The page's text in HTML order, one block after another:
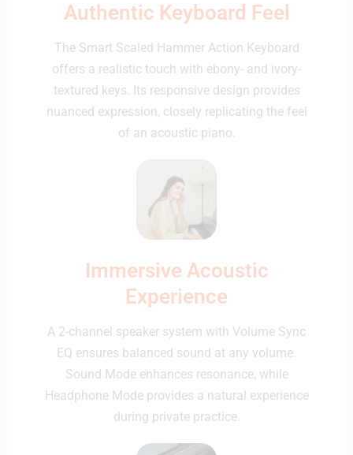
Authentic Keyboard Feel
The Smart Scaled Hammer Action Keyboard
offers a realistic touch with ebony- and ivory-
textured keys. Its responsive design provides
nuanced expression, closely replicating the feel
of an acoustic piano.
Immersive Acoustic
Experience
A 2-channel speaker system with Volume Sync
EQ ensures balanced sound at any volume.
Sound Mode enhances resonance, while
Headphone Mode provides a natural experience
during private practice.